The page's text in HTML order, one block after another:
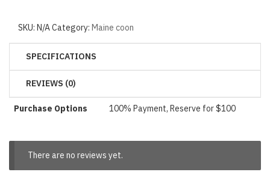
SKU: N/ACategory: Maine coon
SPECIFICATIONS
REVIEWS (0)
Purchase Options 100% Payment, Reserve for $100
There are no reviews yet.